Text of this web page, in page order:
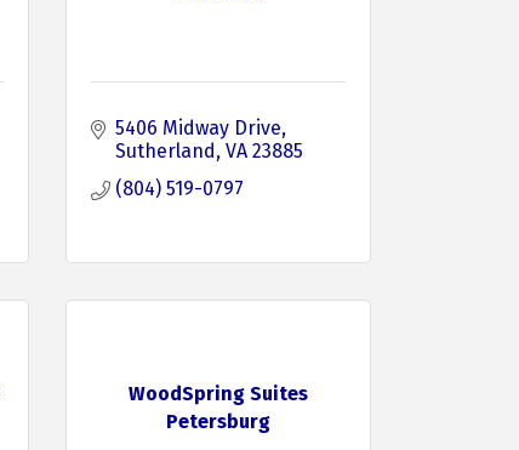
5406 Midway Drive
Sutherland VA 23885
(804) 519-0797
WoodSpring Suites
Petersburg